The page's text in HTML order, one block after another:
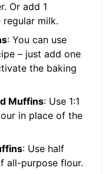
Or add 1
regular milk.
: You can use
– just add one
the baking
Muffins: Use 1:1
in place of the
: Use half
all-purpose flour.